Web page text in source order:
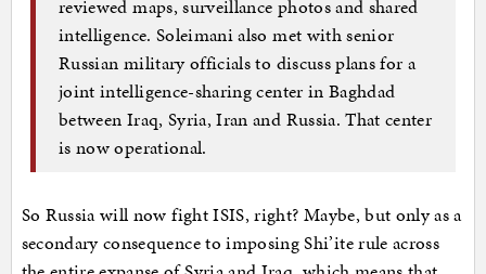
reviewed maps, surveillance photos and shared
intelligence. Soleimani also met with senior
Russian military officials to discuss plans for a
joint intelligence-sharing center in Baghdad
between Iraq, Syria, Iran and Russia. That center
is now operational.
So Russia will now fight ISIS, right? Maybe, but only as a
secondary consequence to imposing Shi’ite rule across